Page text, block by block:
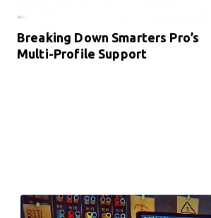
Breaking Down Smarters Pro’s
Multi-Profile Support